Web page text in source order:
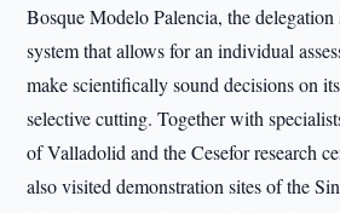
Bosque Modelo Palencia, the
system that allows for an individual
make scientifically sound decisions on
selective cutting. Together with
of Valladolid and the Cesefor research
also visited demonstration sites of the